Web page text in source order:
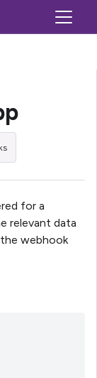
for a
relevant data
webhook